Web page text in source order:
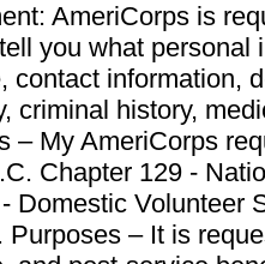
AmeriCorps is
you what personal
contact information,
criminal history,
– My AmeriCorps
Chapter 129 -
Domestic Volunteer
Purposes – It is